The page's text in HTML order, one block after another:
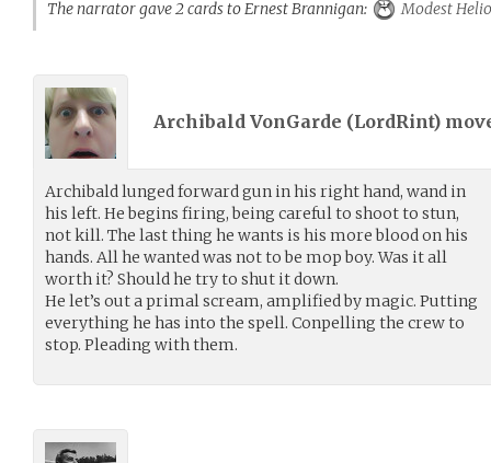
The narrator gave 2 cards to Ernest Brannigan:
Modest
Archibald VonGarde (LordRint)
Archibald lunged forward gun in his right hand, wand in
his left. He begins firing, being careful to shoot to stun,
not kill. The last thing he wants is his more blood on his
hands. All he wanted was not to be mop boy. Was it all
worth it? Should he try to shut it down.
He let’s out a primal scream, amplified by magic. Putting
everything he has into the spell. Conpelling the crew to
stop. Pleading with them.